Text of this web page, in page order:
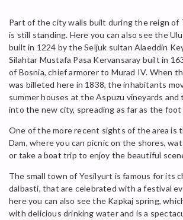
Part of the city walls built during the reign of
is still standing. Here you can also see the
built in 1224 by the Seljuk sultan Alaeddin
Silahtar Mustafa Pasa Kervansaray built in
of Bosnia, chief armorer to Murad IV. When
was billeted here in 1838, the inhabitants
summer houses at the Aspuzu vineyards and
into the new city, spreading as far as the
One of the more recent sights of the area is
Dam, where you can picnic on the shores,
or take a boat trip to enjoy the beautiful
The small town of Yesilyurt is famous for its
dalbasti, that are celebrated with a festival
here you can also see the Kapkaj spring,
with delicious drinking water and is a